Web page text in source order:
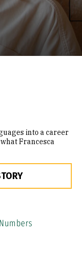
into a career
Francesca